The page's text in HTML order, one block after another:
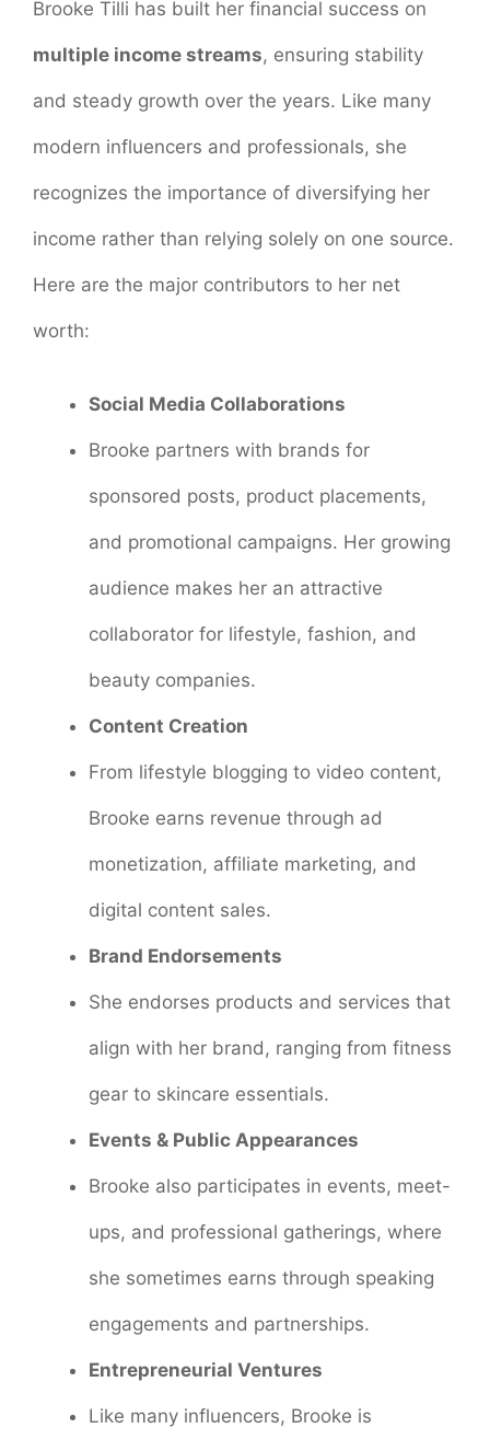
Brooke Tilli has built her financial success on
multiple income streams, ensuring stability
and steady growth over the years. Like many
modern influencers and professionals, she
recognizes the importance of diversifying her
income rather than relying solely on one source.
Here are the major contributors to her net
worth:
Social Media Collaborations
Brooke partners with brands for
sponsored posts, product placements,
and promotional campaigns. Her growing
audience makes her an attractive
collaborator for lifestyle, fashion, and
beauty companies.
Content Creation
From lifestyle blogging to video content,
Brooke earns revenue through ad
monetization, affiliate marketing, and
digital content sales.
Brand Endorsements
She endorses products and services that
align with her brand, ranging from fitness
gear to skincare essentials.
Events & Public Appearances
Brooke also participates in events, meet-
ups, and professional gatherings, where
she sometimes earns through speaking
engagements and partnerships.
Entrepreneurial Ventures
Like many influencers, Brooke is